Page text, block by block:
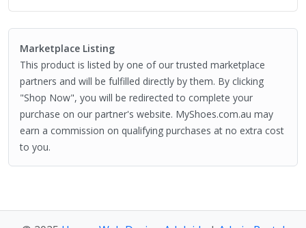
Marketplace Listing
This product is listed by one of our trusted marketplace
partners and will be fulfilled directly by them. By clicking
"Shop Now", you will be redirected to complete your
purchase on our partner's website. MyShoes.com.au may
earn a commission on qualifying purchases at no extra cost
to you.